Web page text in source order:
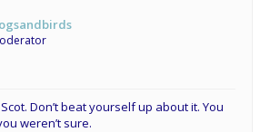
Don’t beat yourself up about it. You
weren’t sure.